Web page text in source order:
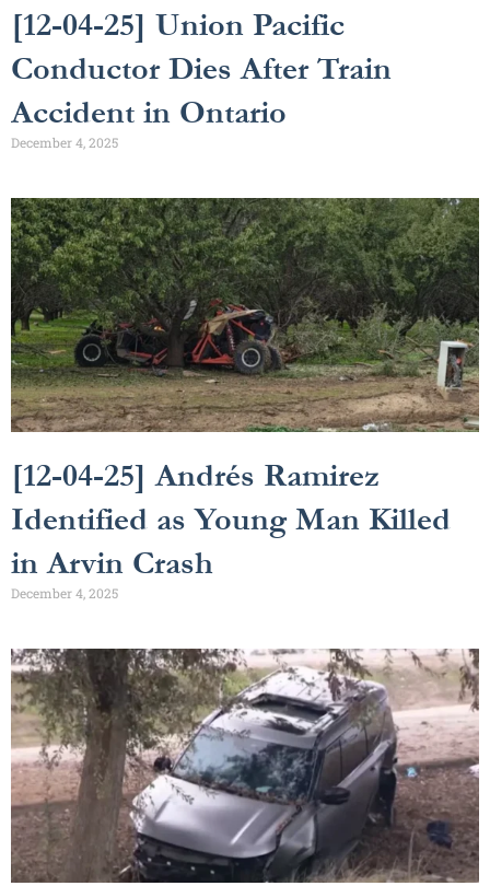
[12-04-25] Union Pacific
Conductor Dies After Train
Accident in Ontario
December 4, 2025
[12-04-25] Andrés Ramirez
Identified as Young Man Killed
in Arvin Crash
December 4, 2025